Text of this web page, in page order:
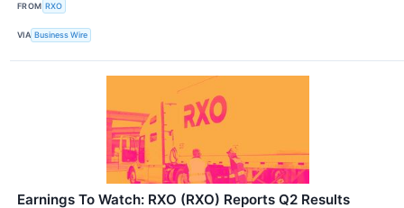
FROM RXO
VIA Business Wire
Earnings To Watch: RXO (RXO) Reports Q2 Results